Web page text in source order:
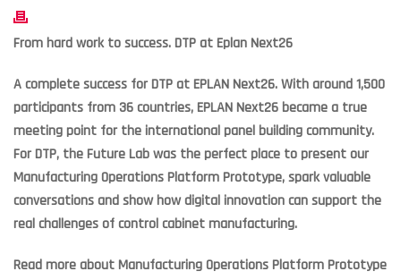
From hard work to success. DTP at Eplan Next26
A complete success for DTP at EPLAN Next26. With around 1,500
participants from 36 countries, EPLAN Next26 became a true
meeting point for the international panel building community.
For DTP, the Future Lab was the perfect place to present our
Manufacturing Operations Platform Prototype, spark valuable
conversations and show how digital innovation can support the
real challenges of control cabinet manufacturing.
Read more about Manufacturing Operations Platform Prototype